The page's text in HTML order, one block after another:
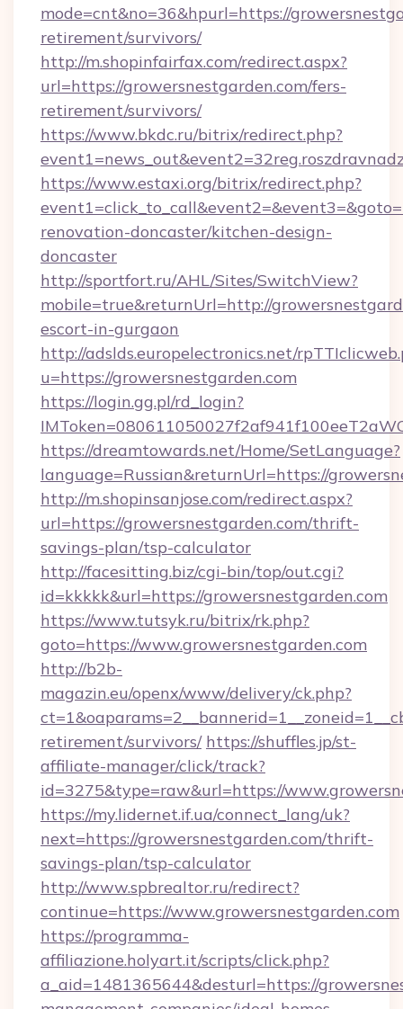
mode=cnt&no=36&hpurl=https://
retirement/survivors/
http://m.shopinfairfax.com/redirect.aspx?
url=https://growersnestgarden.com/fers-
retirement/survivors/
https://www.bkdc.ru/bitrix/redirect.php?
https://www.estaxi.org/bitrix/redirect.php?
renovation-doncaster/kitchen-design-
doncaster
http://sportfort.ru/AHL/Sites/SwitchView?
mobile=true&returnUrl=http://
escort-in-gurgaon
http://adslds.europelectronics.net/
u=https://growersnestgarden.com
https://login.gg.pl/rd_login?
https://dreamtowards.net/Home/SetLanguage?
language=Russian&returnUrl=https://
http://m.shopinsanjose.com/redirect.aspx?
url=https://growersnestgarden.com/thrift-
savings-plan/tsp-calculator
http://facesitting.biz/cgi-bin/top/out.cgi?
id=kkkkk&url=https://growersnestgarden.com
https://www.tutsyk.ru/bitrix/rk.php?
goto=https://www.growersnestgarden.com
http://b2b-
magazin.eu/openx/www/delivery/ck.php?
retirement/survivors/ https://shuffles.jp/st-
affiliate-manager/click/track?
id=3275&type=raw&url=https://
https://my.lidernet.if.ua/connect_lang/uk?
next=https://growersnestgarden.com/thrift-
savings-plan/tsp-calculator
http://www.spbrealtor.ru/redirect?
continue=https://www.growersnestgarden.com
https://programma-
affiliazione.holyart.it/scripts/click.php?
a_aid=1481365644&desturl=https://